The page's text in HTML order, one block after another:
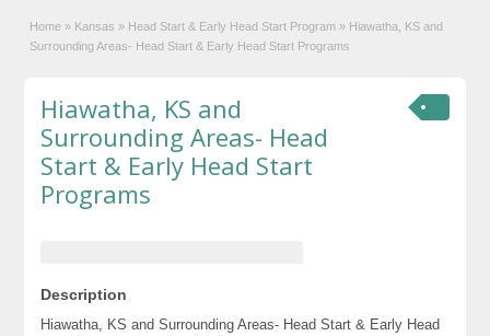
Home » Kansas » Head Start & Early Head Start Program » Hiawatha, KS and
Surrounding Areas- Head Start & Early Head Start Programs
Hiawatha, KS and
Surrounding Areas- Head
Start & Early Head Start
Programs
Description
Hiawatha, KS and Surrounding Areas- Head Start & Early Head